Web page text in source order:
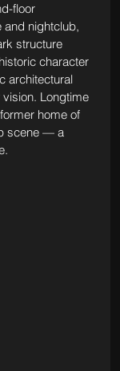
floor
and nightclub,
structure
character
architectural
Longtime
home of
scene — a